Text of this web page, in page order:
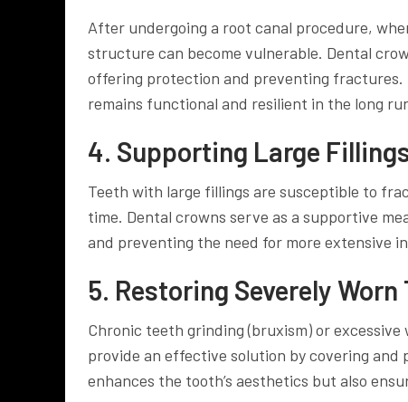
After undergoing a root canal procedure,
structure can become vulnerable. Dental
offering protection and preventing
remains functional and resilient in the long
4. Supporting Large
Teeth with large fillings are susceptible to
time. Dental crowns serve as a supportive
and preventing the need for more extensive
5. Restoring Severely Worn
Chronic teeth grinding (bruxism) or
provide an effective solution by covering
enhances the tooth’s aesthetics but also